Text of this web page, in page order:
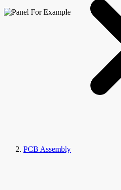
PCB Assembly